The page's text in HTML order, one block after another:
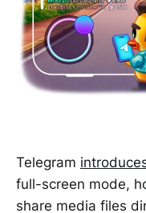
Telegram
full-screen mode,
share media files